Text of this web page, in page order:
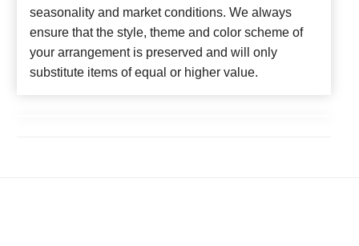
seasonality and market conditions. We always
ensure that the style, theme and color scheme of
your arrangement is preserved and will only
substitute items of equal or higher value.